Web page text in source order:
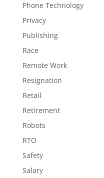
Phone Technology
Privacy
Publishing
Race
Remote Work
Resignation
Retail
Retirement
Robots
RTO
Safety
Salary